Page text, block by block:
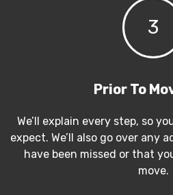
3
Prior To
We’ll explain every step, so
expect. We’ll also go over any
have been missed or that
move.